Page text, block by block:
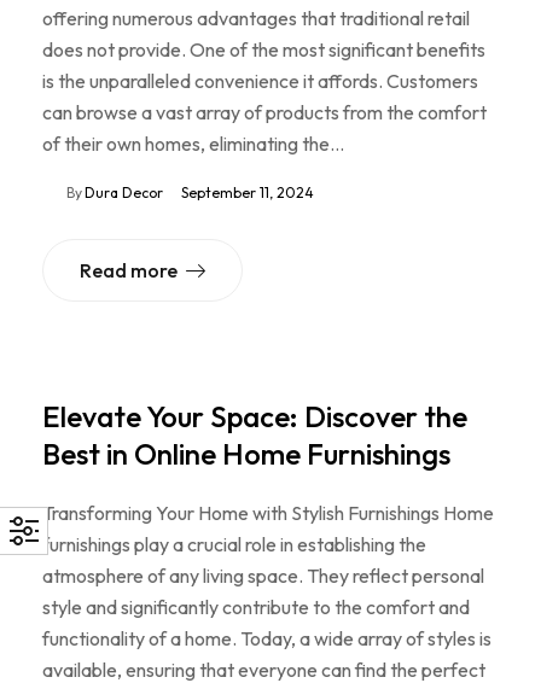
offering numerous advantages that traditional retail
does not provide. One of the most significant benefits
is the unparalleled convenience it affords. Customers
can browse a vast array of products from the comfort
of their own homes, eliminating the…
ByDura Decor September 11, 2024
Read more
Elevate Your Space: Discover the
Best in Online Home Furnishings
Transforming Your Home with Stylish Furnishings Home
furnishings play a crucial role in establishing the
atmosphere of any living space. They reflect personal
style and significantly contribute to the comfort and
functionality of a home. Today, a wide array of styles is
available, ensuring that everyone can find the perfect